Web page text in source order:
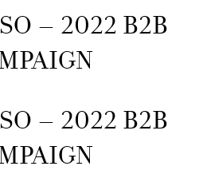
– 2022 B2B
– 2022 B2B